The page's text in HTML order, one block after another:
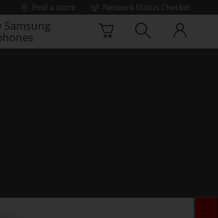
Find a store Network Status Checker
Samsung